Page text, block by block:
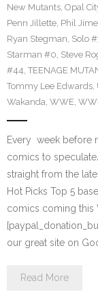
New Mutants, Opal
Penn Jillette, Phil
Ryan Stegman, Solo
Starman #0, Steve
#44, TEENAGE
Tommy Lee Edwards,
Wakanda, WWE,
Every week before
comics to
straight from the
Hot Picks Top 5
comics coming this
our great site on
Read More